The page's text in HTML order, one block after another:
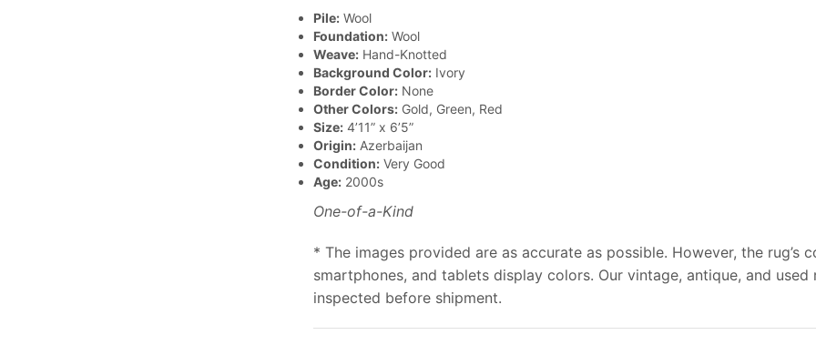
Pile:Wool
Foundation:Wool
Weave:Hand-Knotted
Background Color:Ivory
Border Color:None
Other Colors:Gold, Green, Red
Size:4’11” x 6’5”
Origin:Azerbaijan
Condition:Very Good
Age:2000s
One-of-a-Kind
* The images provided are as accurate as possible. However, the
smartphones, and tablets display colors. Our vintage, antique, and
inspected before shipment.